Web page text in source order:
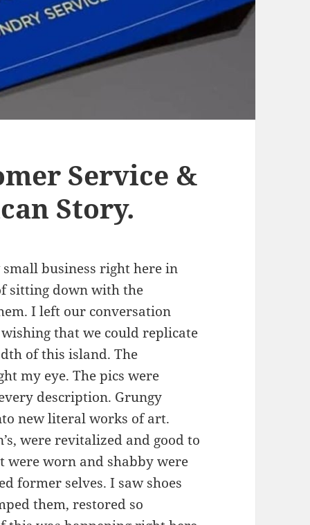
Service &
Story.
business right here in
sitting down with the
I left our conversation
that we could replicate
of this island. The
my eye. The pics were
description. Grungy
new literal works of art.
were revitalized and good to
were worn and shabby were
former selves. I saw shoes
them, restored so